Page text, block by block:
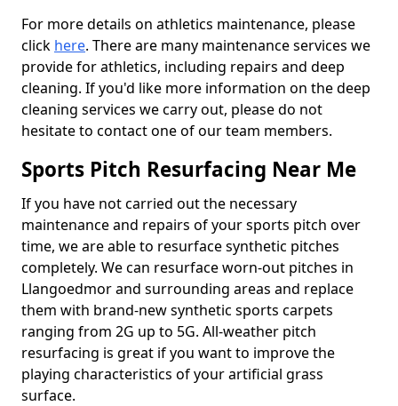
For more details on athletics maintenance, please
click here. There are many maintenance services we
provide for athletics, including repairs and deep
cleaning. If you'd like more information on the deep
cleaning services we carry out, please do not
hesitate to contact one of our team members.
Sports Pitch Resurfacing Near Me
If you have not carried out the necessary
maintenance and repairs of your sports pitch over
time, we are able to resurface synthetic pitches
completely. We can resurface worn-out pitches in
Llangoedmor and surrounding areas and replace
them with brand-new synthetic sports carpets
ranging from 2G up to 5G. All-weather pitch
resurfacing is great if you want to improve the
playing characteristics of your artificial grass
surface.